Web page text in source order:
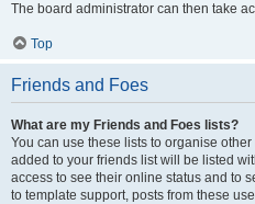
The board administrator can then take
Top
Friends and Foes
What are my Friends and Foes lists?
You can use these lists to organise
added to your friends list will be listed
access to see their online status and to
to template support, posts from these